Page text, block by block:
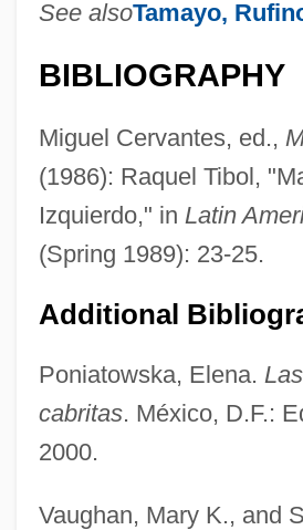
See alsoTamayo,
BIBLIOGRAPHY
Miguel Cervantes, ed.,
(1986): Raquel Tibol,
Izquierdo," in Latin
(Spring 1989): 23-25.
Additional
Poniatowska, Elena.
cabritas. México, D.F.:
2000.
Vaughan, Mary K., and
Izquierdo Rojo, Maria (1946–)
Izoard, Jacques 1936–
Izmit